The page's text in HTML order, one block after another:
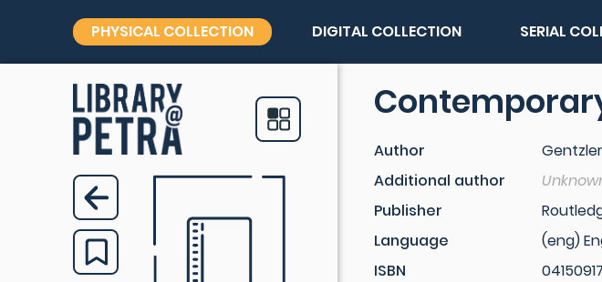
PHYSICAL COLLECTION DIGITAL COLLECTION SERIAL
Author
Additional author
Publisher
Language
(eng)
ISBN